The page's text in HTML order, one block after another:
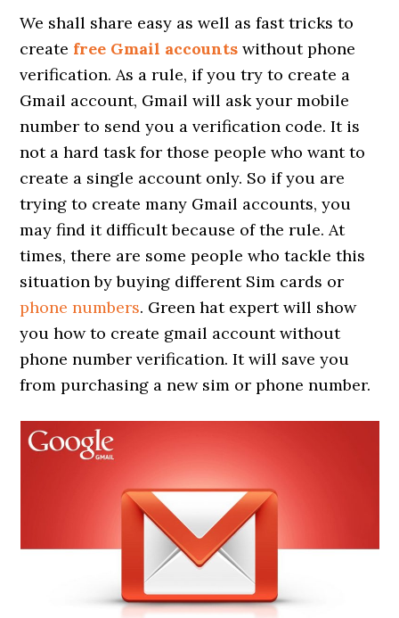
We shall share easy as well as fast tricks to
create free Gmail accounts without phone
verification. As a rule, if you try to create a
Gmail account, Gmail will ask your mobile
number to send you a verification code. It is
not a hard task for those people who want to
create a single account only. So if you are
trying to create many Gmail accounts, you
may find it difficult because of the rule. At
times, there are some people who tackle this
situation by buying different Sim cards or
phone numbers. Green hat expert will show
you how to create gmail account without
phone number verification. It will save you
from purchasing a new sim or phone number.